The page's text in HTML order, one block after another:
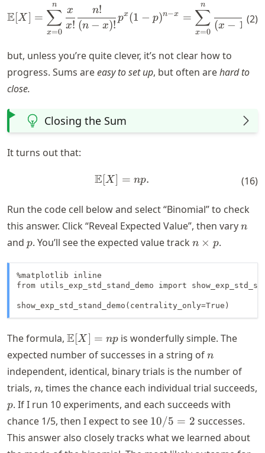
\mathbb{E}[X] =
E[X ] =
x=0
∑
n
x!
x
(n − x)!
n!
px(1 − p)n−x =
x=0
∑
n
(x − 1 )!(n
(2)
but, unless you’re quite clever, it’s not clear how to
progress. Sums areeasy to set up, but often arehard to
close.
Closing the Sum
It turns out that:
\mathbb{E}[X] = n p.
E[X] = np. (16)
Run the code cell below and select “Binomial” to check
this answer. Click “Reveal Expected Value”, then varyn
n
and p
p. You’ll see the expected value track n
n × p.
%matplotlib inline
from utils_exp_std_stand_demo import
show_exp_std_stand_demo(centrality_only=True)
The formula, \mathbb{E}
[X] = n p
E[X ] = np is wonderfully simple. The
expected number of successes in a string ofn
n
independent, identical, binary trials is the number of
trials, n
n, times the chance each individual trial succeeds,
p
p. If I run 10 experiments, and each succeeds with
chance 1/5, then I expect to see 10/5
= 2
10/5 = 2 successes.
This answer also closely tracks what we learned about